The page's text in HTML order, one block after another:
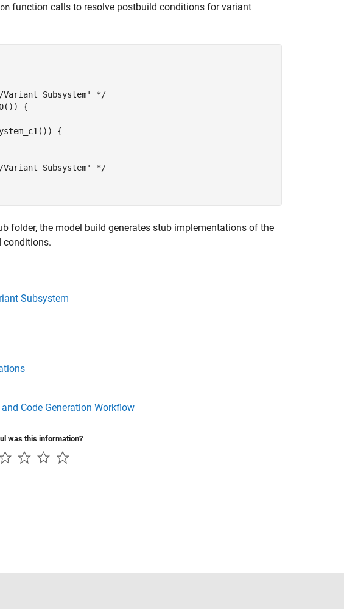
function calls to resolve postbuild conditions for variant
Subsystem' */
{
{
Subsystem' */
folder, the model build generates stub implementations of the
conditions.
Subsystem
Code Generation Workflow
was this information?